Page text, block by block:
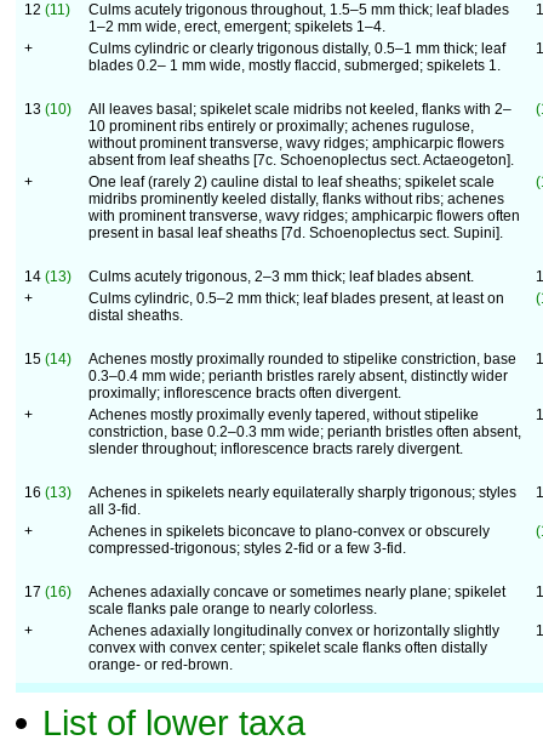
12 (11)
Culms acutely trigonous throughout, 1.5–5 mm thick; leaf blades
1–2 mm wide, erect, emergent; spikelets 1–4.
+
Culms cylindric or clearly trigonous distally, 0.5–1 mm thick; leaf
blades 0.2– 1 mm wide, mostly flaccid, submerged; spikelets 1.
13 (10)
All leaves basal; spikelet scale midribs not keeled, flanks with 2–
10 prominent ribs entirely or proximally; achenes rugulose,
without prominent transverse, wavy ridges; amphicarpic flowers
absent from leaf sheaths [7c. Schoenoplectus sect. Actaeogeton].
+
One leaf (rarely 2) cauline distal to leaf sheaths; spikelet scale
midribs prominently keeled distally, flanks without ribs; achenes
with prominent transverse, wavy ridges; amphicarpic flowers often
present in basal leaf sheaths [7d. Schoenoplectus sect. Supini].
14 (13) Culms acutely trigonous, 2–3 mm thick; leaf blades absent.
+
Culms cylindric, 0.5–2 mm thick; leaf blades present, at least on
distal sheaths.
15 (14)
Achenes mostly proximally rounded to stipelike constriction, base
0.3–0.4 mm wide; perianth bristles rarely absent, distinctly wider
proximally; inflorescence bracts often divergent.
+
Achenes mostly proximally evenly tapered, without stipelike
constriction, base 0.2–0.3 mm wide; perianth bristles often absent,
slender throughout; inflorescence bracts rarely divergent.
16 (13)
Achenes in spikelets nearly equilaterally sharply trigonous; styles
all 3-fid.
+
Achenes in spikelets biconcave to plano-convex or obscurely
compressed-trigonous; styles 2-fid or a few 3-fid.
17 (16)
Achenes adaxially concave or sometimes nearly plane; spikelet
scale flanks pale orange to nearly colorless.
+
Achenes adaxially longitudinally convex or horizontally slightly
convex with convex center; spikelet scale flanks often distally
orange- or red-brown.
List of lower taxa